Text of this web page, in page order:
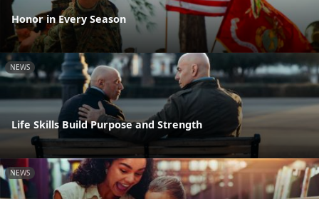
Honor in Every Season
NEWS
Life Skills Build Purpose and Strength
NEWS